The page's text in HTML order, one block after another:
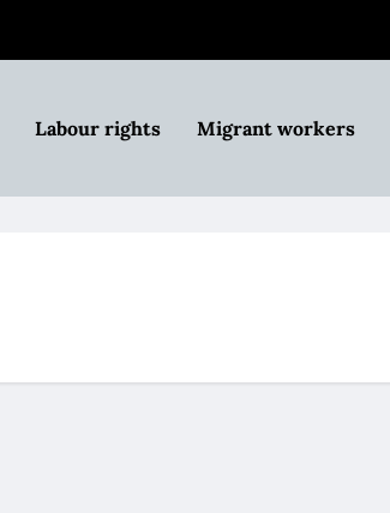
Labour rights Migrant workers